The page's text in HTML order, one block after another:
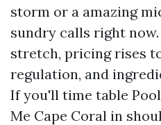
storm or a amazing
sundry calls right
stretch, pricing rises
regulation, and
If you'll time table
Me Cape Coral in